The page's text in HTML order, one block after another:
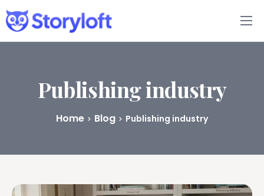
Features
Book Writing App
FAQs
Publishing industry
Home Blog Publishing industry